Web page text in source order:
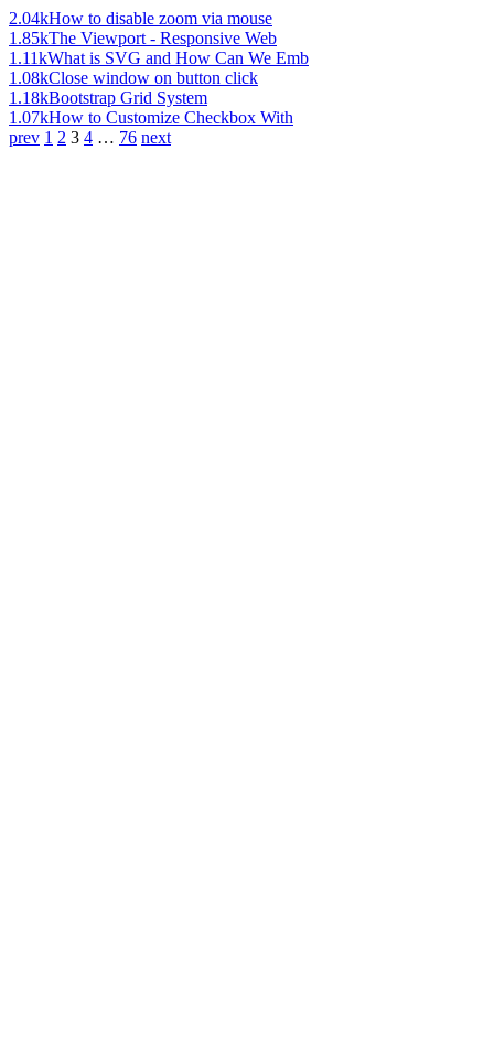
2.04kHow to disable zoom via mouse
1.85kThe Viewport - Responsive Web
1.11kWhat is SVG and How Can We Emb
1.08kClose window on button click
1.18kBootstrap Grid System
1.07kHow to Customize Checkbox With
prev 1 2 3 4 … 76 next